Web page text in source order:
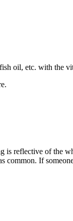
oil, etc. with the
reflective of the
If